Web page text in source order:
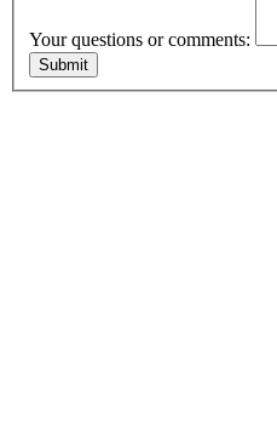
Your questions or comments: